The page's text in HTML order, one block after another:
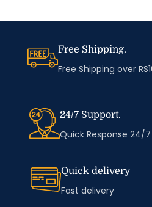
Free Shipping.
Free Shipping over
24/7 Support.
Quick Response 24/7
Quick delivery
Fast delivery